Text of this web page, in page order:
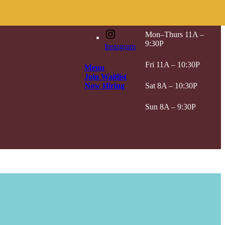
Instagram
Menu
Join Waitlist
Now Hiring
Mon–Thurs 11A –
9:30P
Fri 11A – 10:30P
Sat 8A – 10:30P
Sun 8A – 9:30P